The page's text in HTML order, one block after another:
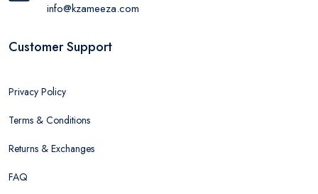
info@kzameeza.com
Customer Support
Privacy Policy
Terms & Conditions
Returns & Exchanges
FAQ